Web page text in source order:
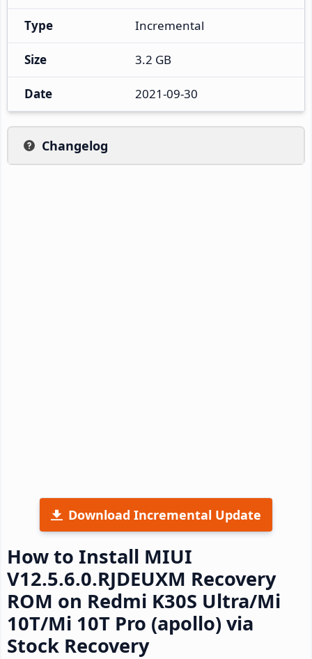
Type Incremental
Size 3.2 GB
Date 2021-09-30
Changelog
Download Incremental Update
How to Install MIUI
V12.5.6.0.RJDEUXM Recovery
ROM on Redmi K30S Ultra/Mi
10T/Mi 10T Pro (apollo) via
Stock Recovery